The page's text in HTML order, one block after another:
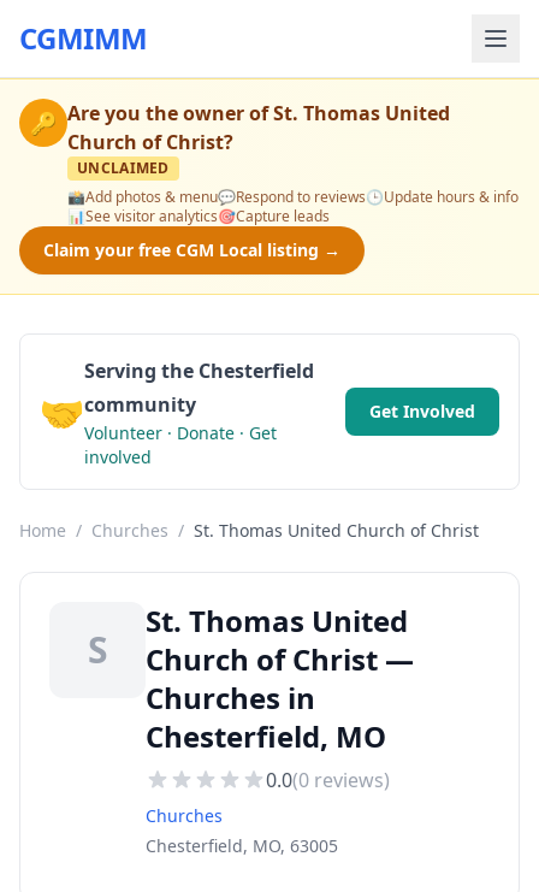
CGMIMM
🔑 Are you the owner ofSt. Thomas United
Church of Christ?
UNCLAIMED
📸Add photos & menu💬Respond to reviews🕒Update hours & info
📊See visitor analytics🎯Capture leads
Claim your free CGM Local listing →
🤝
Serving the Chesterfield
community
Volunteer · Donate · Get
involved
Get Involved
Home / Churches / St. Thomas United Church of Christ
S
St. Thomas United
Church of Christ —
Churches in
Chesterfield, MO
0.0(0 reviews)
Churches
Chesterfield, MO, 63005